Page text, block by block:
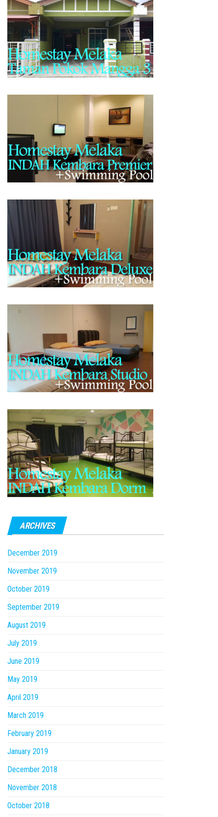
ARCHIVES
December 2019
November 2019
October 2019
September 2019
August 2019
July 2019
June 2019
May 2019
April 2019
March 2019
February 2019
January 2019
December 2018
November 2018
October 2018